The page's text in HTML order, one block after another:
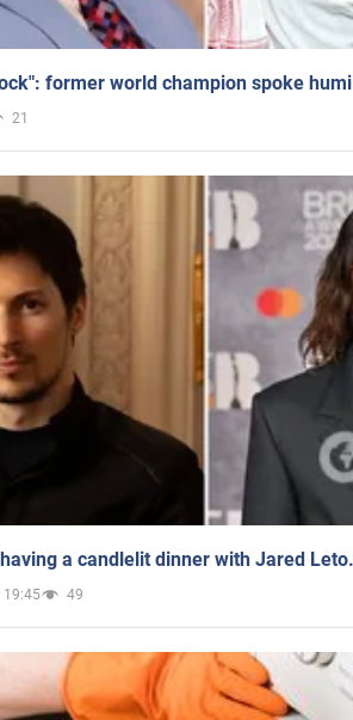
former world champion spoke
21
a candlelit dinner with Jared
49